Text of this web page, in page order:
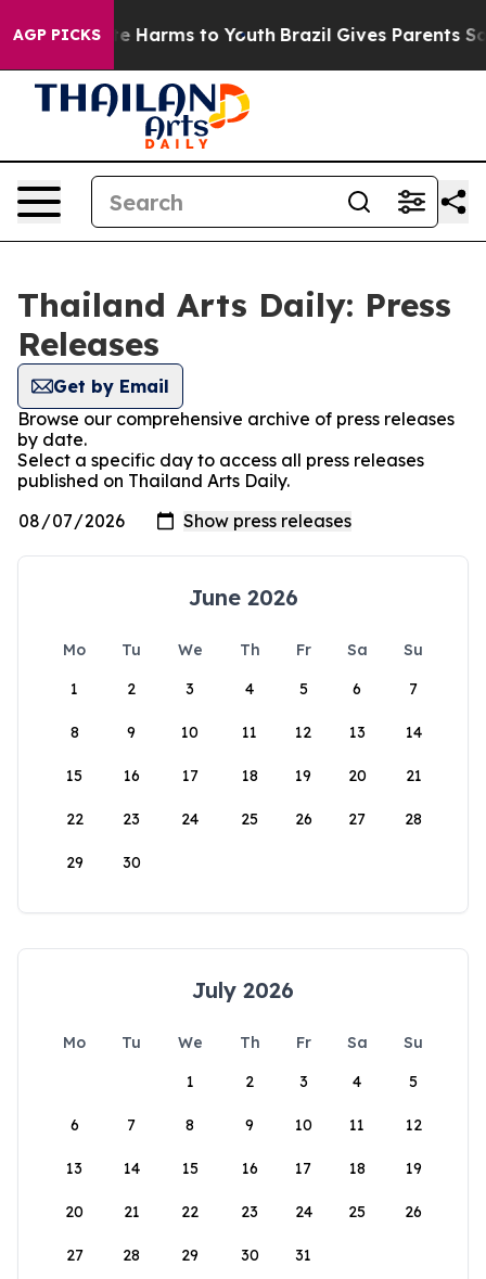
AGP PICKS
to Abate Harms to Youth Brazil Gives Parents
Thailand Arts Daily: Press
Releases
Get by Email
Browse our comprehensive archive of press releases
by date.
Select a specific day to access all press releases
published on Thailand Arts Daily.
June 2026
Mo Tu We Th Fr Sa
Su
1
2 3 4 5 6 7
8 9 10 11 12 13 14
15 16 17 18 19 20 21
22 23 24 25 26 27 28
29 30
July 2026
Mo Tu We Th Fr Sa
Su
1
2 3 4 5
6 7 8 9 10 11 12
13 14 15 16 17 18 19
20 21 22 23 24 25 26
27 28 29 30 31